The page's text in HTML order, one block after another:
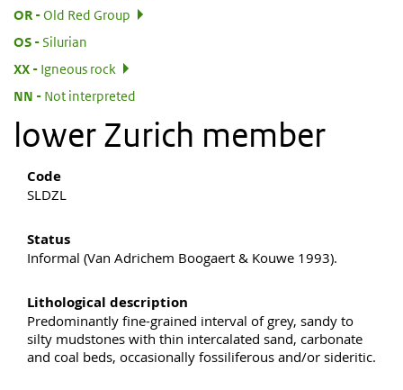
OR:
Old Red Group
OS:
Silurian
XX:
Igneous rock
NN
Not interpreted
lower Zurich member
Code
SLDZL
Status
Informal (Van Adrichem Boogaert & Kouwe 1993).
Lithological description
Predominantly fine-grained interval of grey, sandy to
silty mudstones with thin intercalated sand, carbonate
and coal beds, occasionally fossiliferous and/or sideritic.